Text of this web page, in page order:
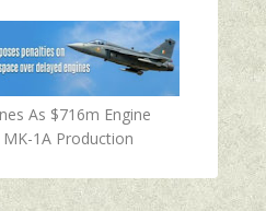
As $716m Engine
MK-1A Production